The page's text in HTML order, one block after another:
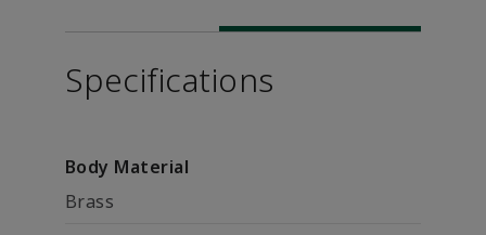
Specifications
Body Material
Brass